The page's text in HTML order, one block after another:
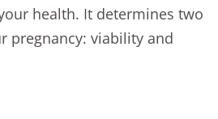
health. It determines two
pregnancy: viability and